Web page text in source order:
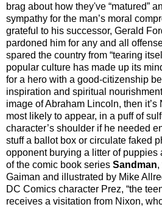
brag about how they've “matured”
sympathy for the man’s moral
grateful to his successor, Gerald
pardoned him for any and all
spared the country from “tearing
popular culture has made up its
for a hero with a good-citizenship
inspiration and spiritual
image of Abraham Lincoln, then
most likely to appear, in a puff of
character’s shoulder if he needed
stuff a ballot box or circulate faked
opponent burying a litter of puppies
of the comic book series Sandman,
Gaiman and illustrated by Mike
DC Comics character Prez, “the
receives a visitation from Nixon,